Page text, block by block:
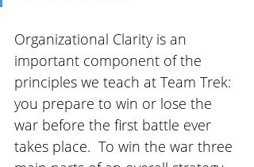
Organizational Clarity is an
important component of the
principles we teach at Team Trek:
you prepare to win or lose the
war before the first battle ever
takes place.  To win the war three